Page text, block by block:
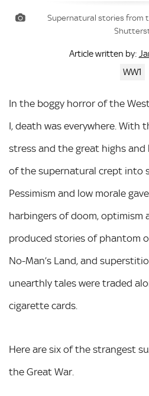
Supernatural stories from
Article written by:
WW1
In the boggy horror of the
I, death was everywhere.
stress and the great highs
of the supernatural crept into
Pessimism and low morale
harbingers of doom, optimism
produced stories of phantom
No-Man’s Land, and
unearthly tales were traded
cigarette cards.
Here are six of the strangest
the Great War.